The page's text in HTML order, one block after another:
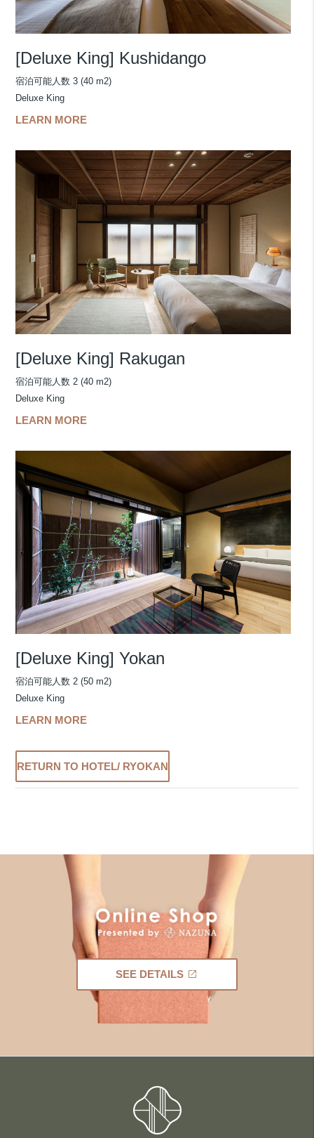
[Deluxe King] Kushidango
宿泊可能人数 3 (40 m2)
Deluxe King
LEARN MORE
[Deluxe King] Rakugan
宿泊可能人数 2 (40 m2)
Deluxe King
LEARN MORE
[Deluxe King] Yokan
宿泊可能人数 2 (50 m2)
Deluxe King
LEARN MORE
RETURN TO HOTEL/ RYOKAN
SEE DETAILS